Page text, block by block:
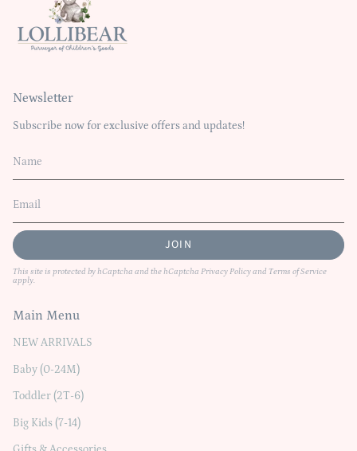
Newsletter
Subscribe now for exclusive offers and updates!
JOIN
This site is protected by hCaptcha and the hCaptcha Privacy Policyand Terms of Service
apply.
Main Menu
NEW ARRIVALS
Baby (0-24M)
Toddler (2T-6)
Big Kids (7-14)